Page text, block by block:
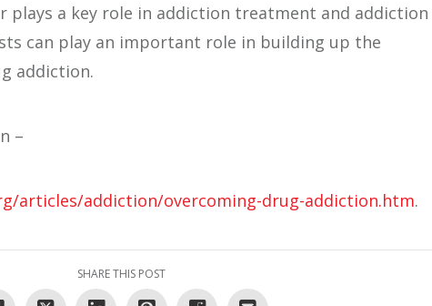
plays a key role in addiction treatment and addiction
can play an important role in building up the
addiction.
–
articles/addiction/overcoming-drug-addiction.htm.
SHARE THIS POST